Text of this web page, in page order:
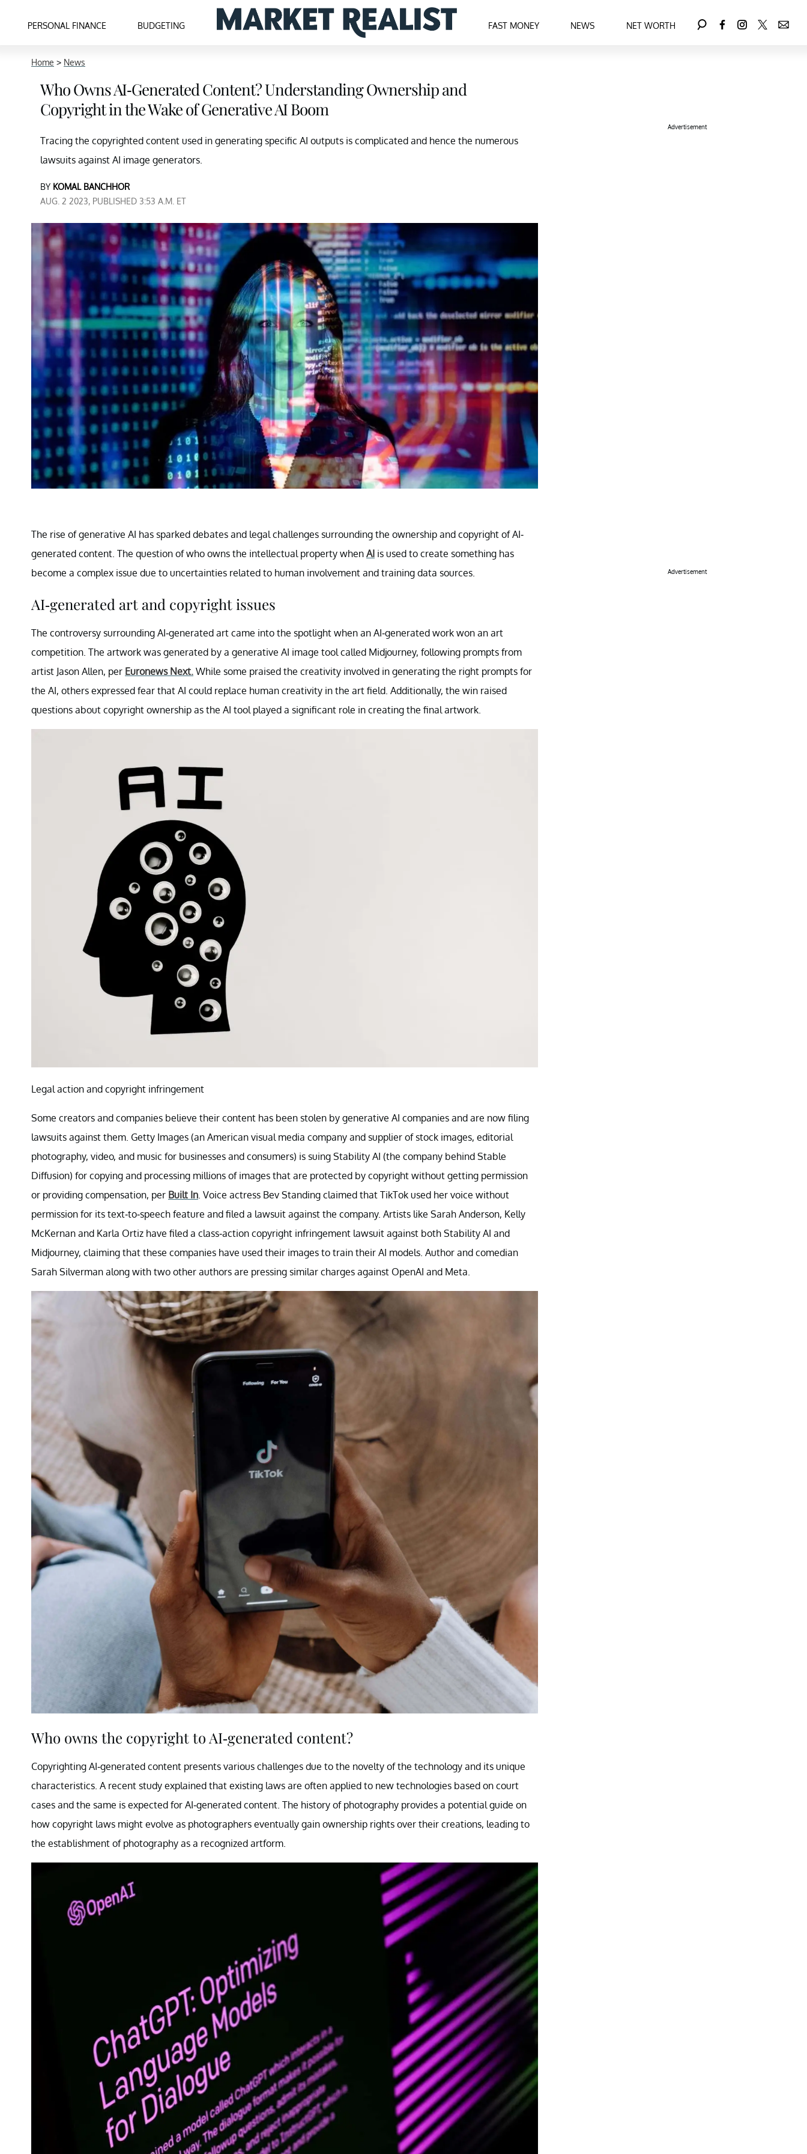
PERSONAL FINANCE BUDGETING FAST MONEY NEWS NET WORTH
Home > News
Who Owns AI-Generated Content? Understanding Ownership and
Copyright in the Wake of Generative AI Boom
Tracing the copyrighted content used in generating specific AI outputs is complicated and hence the numerous
lawsuits against AI image generators.
BY KOMAL BANCHHOR
AUG. 2 2023, PUBLISHED 3:53 A.M. ET
The rise of generative AI has sparked debates and legal challenges surrounding the ownership and copyright of AI-
generated content. The question of who owns the intellectual property when AI is used to create something has
become a complex issue due to uncertainties related to human involvement and training data sources.
AI-generated art and copyright issues
The controversy surrounding AI-generated art came into the spotlight when an AI-generated work won an art
competition. The artwork was generated by a generative AI image tool called Midjourney, following prompts from
artist Jason Allen, per Euronews Next. While some praised the creativity involved in generating the right prompts for
the AI, others expressed fear that AI could replace human creativity in the art field. Additionally, the win raised
questions about copyright ownership as the AI tool played a significant role in creating the final artwork.
Legal action and copyright infringement
Some creators and companies believe their content has been stolen by generative AI companies and are now filing
lawsuits against them. Getty Images (an American visual media company and supplier of stock images, editorial
photography, video, and music for businesses and consumers) is suing Stability AI (the company behind Stable
Diffusion) for copying and processing millions of images that are protected by copyright without getting permission
or providing compensation, per Built In . Voice actress Bev Standing claimed that TikTok used her voice without
permission for its text-to-speech feature and filed a lawsuit against the company. Artists like Sarah Anderson, Kelly
McKernan and Karla Ortiz have filed a class-action copyright infringement lawsuit against both Stability AI and
Midjourney, claiming that these companies have used their images to train their AI models. Author and comedian
Sarah Silverman along with two other authors are pressing similar charges against OpenAI and Meta.
Who owns the copyright to AI-generated content?
Copyrighting AI-generated content presents various challenges due to the novelty of the technology and its unique
characteristics. A recent study explained that existing laws are often applied to new technologies based on court
cases and the same is expected for AI-generated content. The history of photography provides a potential guide on
how copyright laws might evolve as photographers eventually gain ownership rights over their creations, leading to
the establishment of photography as a recognized artform.
Advertisement
Advertisement